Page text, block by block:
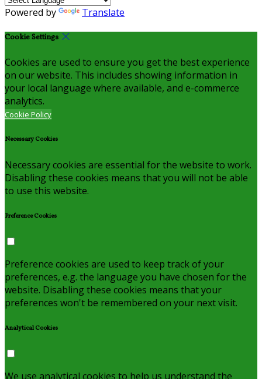
Powered by Translate
Cookie Settings
Cookies are used to ensure you get the best experience
on our website. This includes showing information in
your local language where available, and e-commerce
analytics.
Cookie Policy
Necessary Cookies
Necessary cookies are essential for the website to work.
Disabling these cookies means that you will not be able
to use this website.
Preference Cookies
Preference cookies are used to keep track of your
preferences, e.g. the language you have chosen for the
website. Disabling these cookies means that your
preferences won't be remembered on your next visit.
Analytical Cookies
We use analytical cookies to help us understand the